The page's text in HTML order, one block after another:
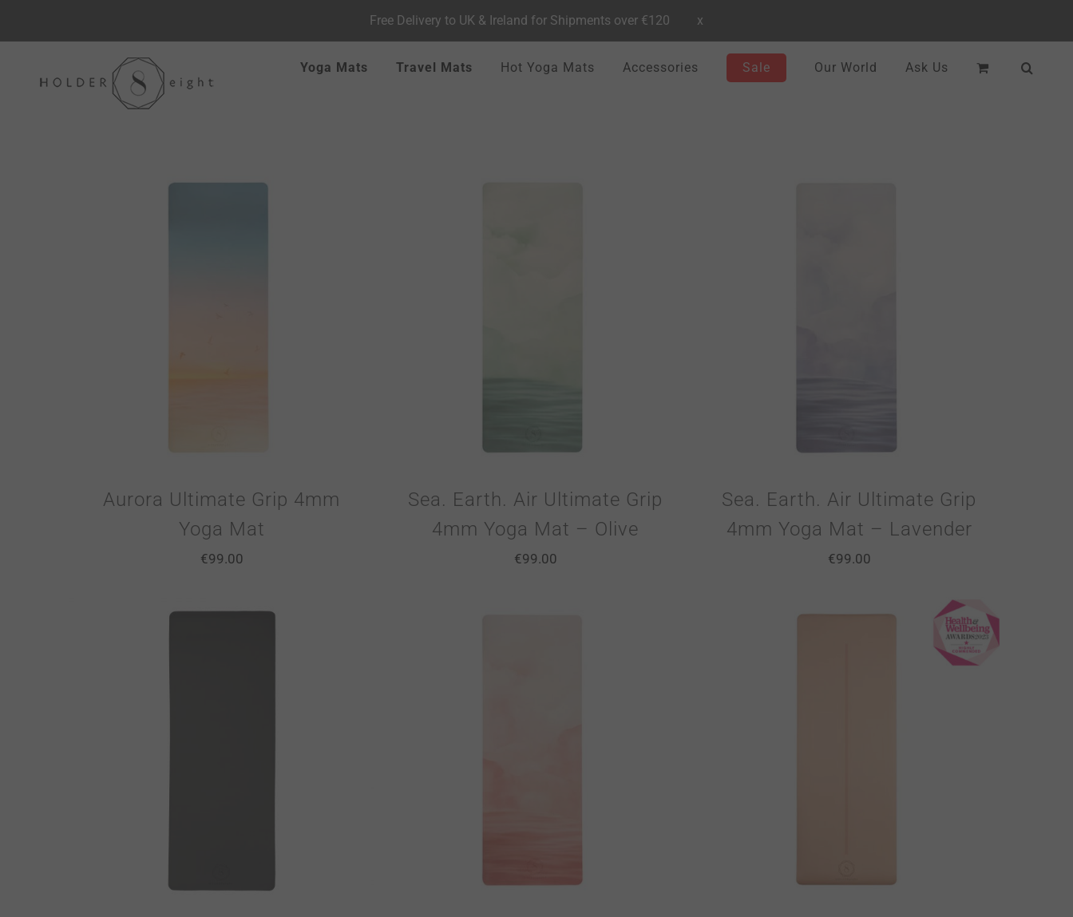
Yoga Mats Travel Mats Hot Yoga Mats Accessories Sale Our World Ask Us
Aurora Ultimate Grip 4mm
Yoga Mat
€99.00
Sea. Earth. Air Ultimate Grip
4mm Yoga Mat – Olive
€99.00
Sea. Earth. Air Ultimate Grip
4mm Yoga Mat – Lavender
€99.00
Free Delivery to UK & Ireland for Shipments over €120 x